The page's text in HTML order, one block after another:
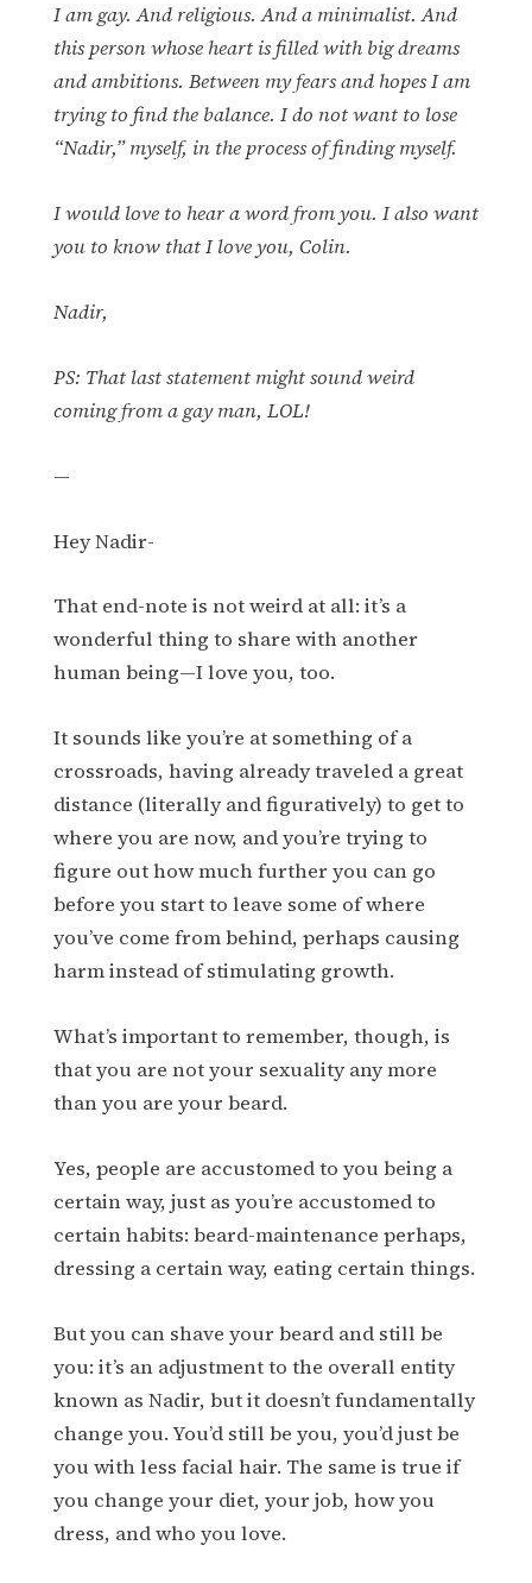
I am gay. And religious. And a minimalist. And
this person whose heart is filled with big dreams
and ambitions. Between my fears and hopes I am
trying to find the balance. I do not want to lose
“Nadir,” myself, in the process of finding myself.
I would love to hear a word from you. I also want
you to know that I love you, Colin.
Nadir,
PS: That last statement might sound weird
coming from a gay man, LOL!
—
Hey Nadir-
That end-note is not weird at all: it’s a
wonderful thing to share with another
human being—I love you, too.
It sounds like you’re at something of a
crossroads, having already traveled a great
distance (literally and figuratively) to get to
where you are now, and you’re trying to
figure out how much further you can go
before you start to leave some of where
you’ve come from behind, perhaps causing
harm instead of stimulating growth.
What’s important to remember, though, is
that you are not your sexuality any more
than you are your beard.
Yes, people are accustomed to you being a
certain way, just as you’re accustomed to
certain habits: beard-maintenance perhaps,
dressing a certain way, eating certain things.
But you can shave your beard and still be
you: it’s an adjustment to the overall entity
known as Nadir, but it doesn’t fundamentally
change you. You’d still be you, you’d just be
you with less facial hair. The same is true if
you change your diet, your job, how you
dress, and who you love.